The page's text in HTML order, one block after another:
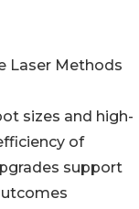
Laser Methods
sizes and high-
of
support